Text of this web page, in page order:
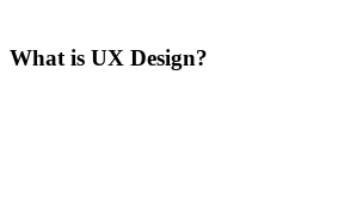
What is UX Design?